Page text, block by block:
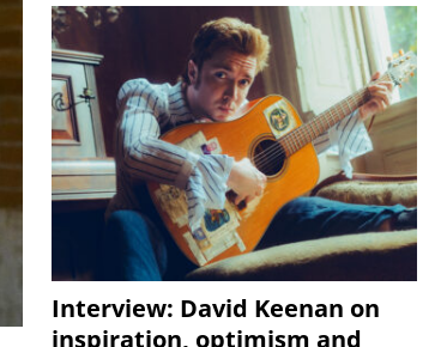
Interview: David Keenan on
inspiration, optimism and